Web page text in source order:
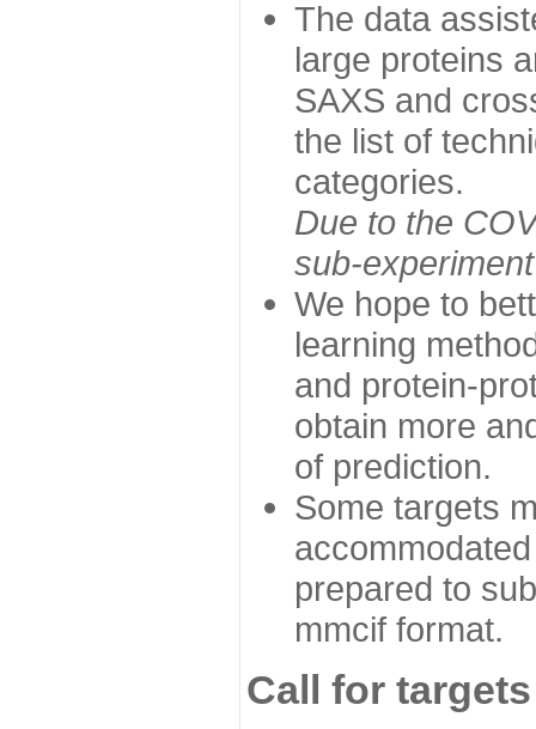
The data
large proteins
SAXS and
the list of
categories.
Due to the
sub-
We hope to
learning
and protein-
obtain more
of prediction.
Some targets
prepared to
mmcif format.
Call for targets